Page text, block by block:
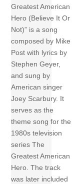
Greatest American
Hero (Believe It Or
Not)” is a song
composed by Mike
Post with lyrics by
Stephen Geyer,
and sung by
American singer
Joey Scarbury. It
serves as the
theme song for the
1980s television
series The
Greatest American
Hero. The track
was later included